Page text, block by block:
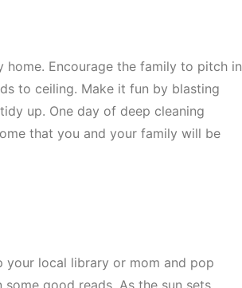
Encourage the family to pitch in
to ceiling. Make it fun by blasting
up. One day of deep cleaning
that you and your family will be
your local library or mom and pop
good reads. As the sun sets,